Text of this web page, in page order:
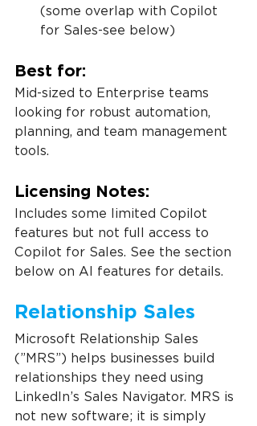
(some overlap with Copilot
for Sales-see below)
Best for:
Mid-sized to Enterprise teams
looking for robust automation,
planning, and team management
tools.
Licensing Notes:
Includes some limited Copilot
features but not full access to
Copilot for Sales. See the section
below on AI features for details.
Relationship Sales
Microsoft Relationship Sales
(”MRS”) helps businesses build
relationships they need using
LinkedIn’s Sales Navigator. MRS is
not new software; it is simply